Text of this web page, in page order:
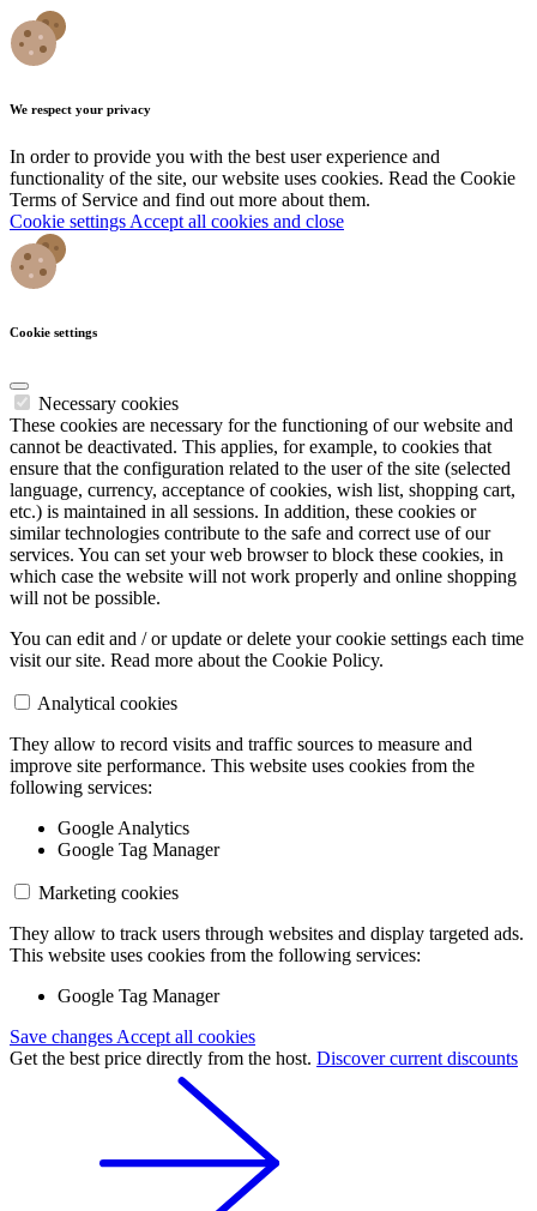
We respect your privacy
In order to provide you with the best user experience and
functionality of the site, our website uses cookies. Read the Cookie
Terms of Service and find out more about them.
Cookie settings Accept all cookies and close
Cookie settings
Necessary cookies
These cookies are necessary for the functioning of our website and
cannot be deactivated. This applies, for example, to cookies that
ensure that the configuration related to the user of the site (selected
language, currency, acceptance of cookies, wish list, shopping cart,
etc.) is maintained in all sessions. In addition, these cookies or
similar technologies contribute to the safe and correct use of our
services. You can set your web browser to block these cookies, in
which case the website will not work properly and online shopping
will not be possible.
You can edit and / or update or delete your cookie settings each time
visit our site. Read more about the Cookie Policy.
Analytical cookies
They allow to record visits and traffic sources to measure and
improve site performance. This website uses cookies from the
following services:
Google Analytics
Google Tag Manager
Marketing cookies
They allow to track users through websites and display targeted ads.
This website uses cookies from the following services:
Google Tag Manager
Save changes Accept all cookies
Get the best price directly from the host. Discover current discounts